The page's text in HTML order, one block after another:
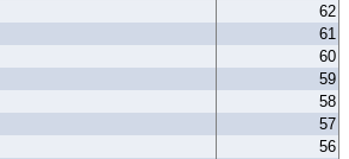
62
61
60
59
58
57
56